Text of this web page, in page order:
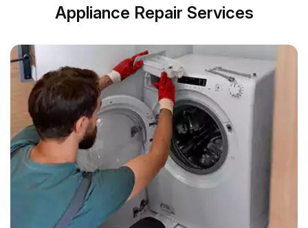
Appliance Repair Services